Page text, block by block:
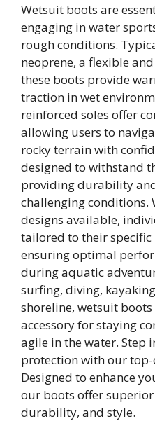
Wetsuit boots are
engaging in water
rough conditions.
neoprene, a flexible
these boots provide
traction in wet
reinforced soles offer
allowing users to
rocky terrain with
designed to withstand
providing durability
challenging conditions.
designs available,
tailored to their specific
ensuring optimal
during aquatic
surfing, diving,
shoreline, wetsuit
accessory for staying
agile in the water. Step
protection with our
Designed to enhance
our boots offer
durability, and style.